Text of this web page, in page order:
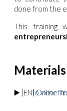
done from the
This training
Materials
▶️ [EN] Online
To view